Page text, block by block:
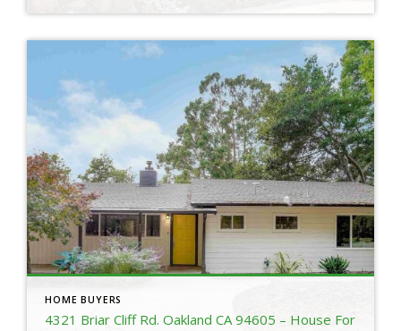
HOME BUYERS
4321 Briar Cliff Rd. Oakland CA 94605 – House For